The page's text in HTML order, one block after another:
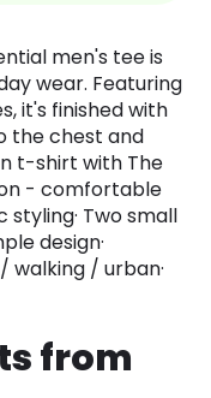
men's tee is
wear. Featuring
it's finished with
the chest and
t-shirt with The
- comfortable
Two small
design·
/ urban·
from